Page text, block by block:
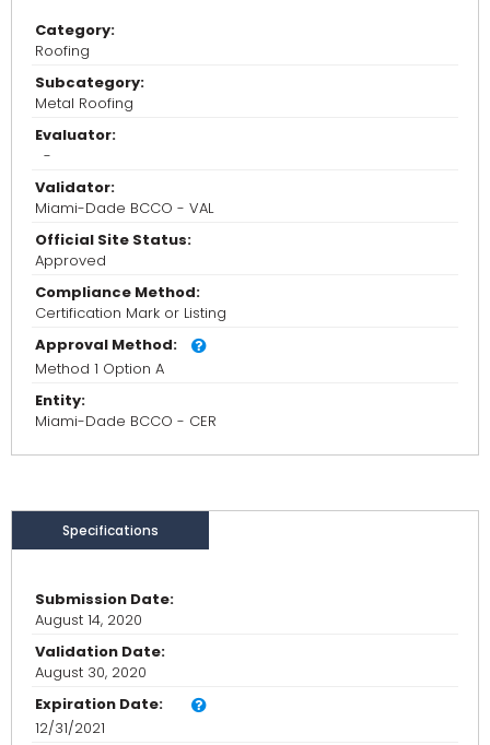
Category:
Roofing
Subcategory:
Metal Roofing
Evaluator:
-
Validator:
Miami-Dade BCCO - VAL
Official Site Status:
Approved
Compliance Method:
Certification Mark or Listing
Approval Method:
Method 1 Option A
Entity:
Miami-Dade BCCO - CER
Specifications
Submission Date:
August 14, 2020
Validation Date:
August 30, 2020
Expiration Date:
12/31/2021